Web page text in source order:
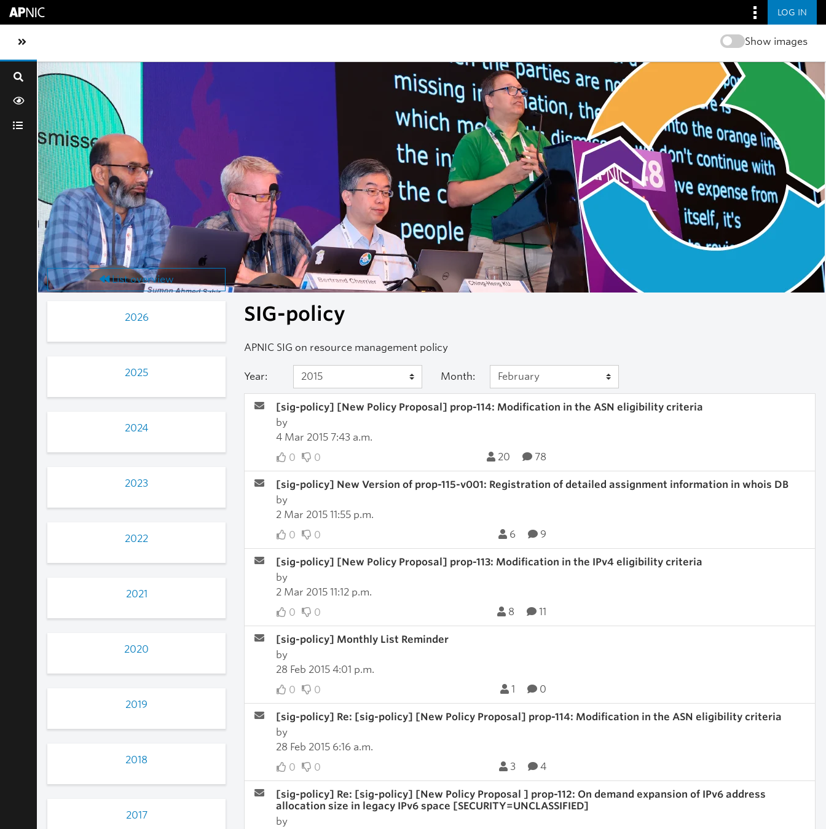
LOG IN
Toggle sidebar navigation Show images
List overview
2026
2025
2024
2023
2022
2021
2020
2019
2018
2017
SIG-policy
APNIC SIG on resource management policy
Year: Month:
[sig-policy] [New Policy Proposal] prop-114: Modification in the ASN eligibility criteria
by
4 Mar 2015 7:43 a.m.
0
0 20 78
[sig-policy] New Version of prop-115-v001: Registration of detailed assignment information in whois DB
by
2 Mar 2015 11:55 p.m.
0
0 6 9
[sig-policy] [New Policy Proposal] prop-113: Modification in the IPv4 eligibility criteria
by
2 Mar 2015 11:12 p.m.
0
0 8 11
[sig-policy] Monthly List Reminder
by
28 Feb 2015 4:01 p.m.
0
0 1 0
[sig-policy] Re: [sig-policy] [New Policy Proposal] prop-114: Modification in the ASN eligibility criteria
by
28 Feb 2015 6:16 a.m.
0
0 3 4
[sig-policy] Re: [sig-policy] [New Policy Proposal ] prop-112: On demand expansion of IPv6 address
allocation size in legacy IPv6 space [SECURITY=UNCLASSIFIED]
by